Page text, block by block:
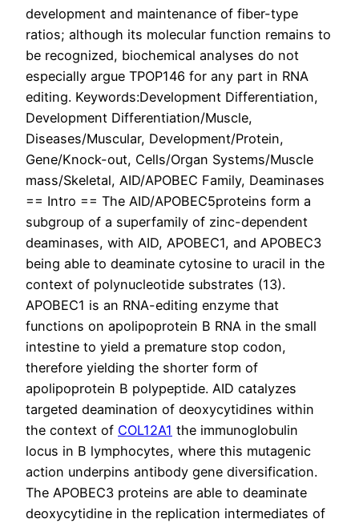
development and maintenance of fiber-type
ratios; although its molecular function remains to
be recognized, biochemical analyses do not
especially argue TPOP146 for any part in RNA
editing. Keywords:Development Differentiation,
Development Differentiation/Muscle,
Diseases/Muscular, Development/Protein,
Gene/Knock-out, Cells/Organ Systems/Muscle
mass/Skeletal, AID/APOBEC Family, Deaminases
== Intro == The AID/APOBEC5proteins form a
subgroup of a superfamily of zinc-dependent
deaminases, with AID, APOBEC1, and APOBEC3
being able to deaminate cytosine to uracil in the
context of polynucleotide substrates (13).
APOBEC1 is an RNA-editing enzyme that
functions on apolipoprotein B RNA in the small
intestine to yield a premature stop codon,
therefore yielding the shorter form of
apolipoprotein B polypeptide. AID catalyzes
targeted deamination of deoxycytidines within
the context of COL12A1 the immunoglobulin
locus in B lymphocytes, where this mutagenic
action underpins antibody gene diversification.
The APOBEC3 proteins are able to deaminate
deoxycytidine in the replication intermediates of